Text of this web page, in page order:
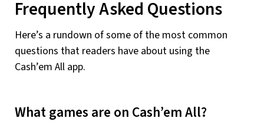
Frequently Asked Questions
Here’s a rundown of some of the most common
questions that readers have about using the
Cash’em All app.
What games are on Cash’em All?